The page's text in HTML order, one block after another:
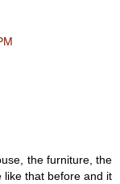
the furniture, the
like that before and it